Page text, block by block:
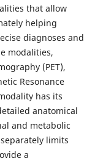
that allow
helping
diagnoses and
modalities,
(PET),
Resonance
has its
anatomical
and metabolic
limits
a